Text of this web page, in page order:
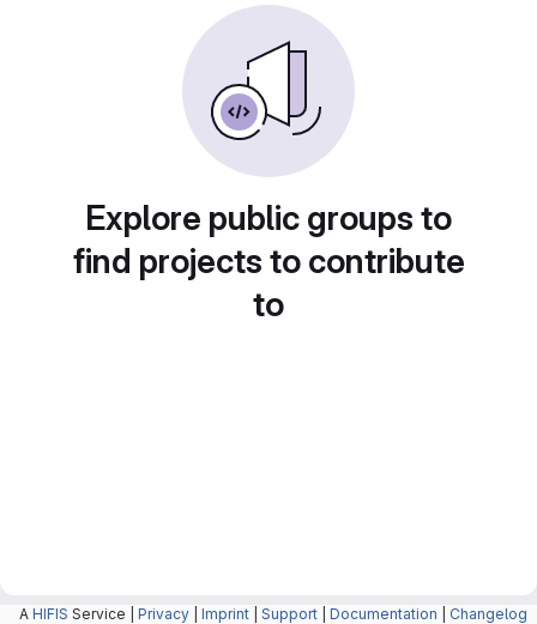
Explore public groups to
find projects to contribute
to
A HIFIS Service | Privacy Imprint Support Documentation Changelog